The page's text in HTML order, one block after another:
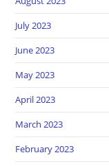
July 2023
June 2023
May 2023
April 2023
March 2023
February 2023